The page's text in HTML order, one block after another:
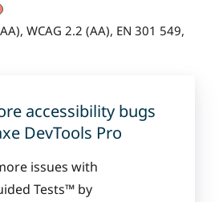
WCAG 2.2 (AA), EN 301 549,
accessibility bugs
DevTools Pro
issues with
Tests™ by